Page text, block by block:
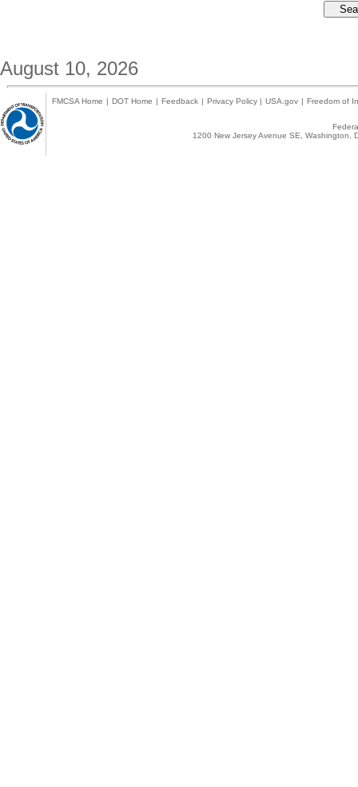
August 10, 2026
FMCSA Home | DOT Home | Feedback | Privacy Policy | USA.gov | Freedom of
1200 New Jersey Avenue SE,